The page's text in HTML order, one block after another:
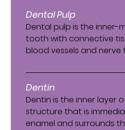
Dental Pulp
Dental pulp is the inner-
tooth with connective
blood vessels and nerve
Dentin
Dentin is the inner layer
structure that is
enamel and surrounds